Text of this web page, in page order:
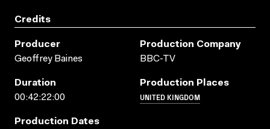
Credits
Producer
Geoffrey Baines
Production Company
BBC-TV
Duration
00:42:22:00
Production Places
UNITED KINGDOM
Production Dates